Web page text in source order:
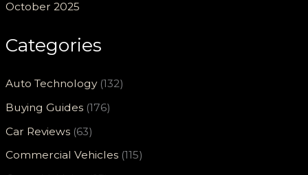
October 2025
Categories
Auto Technology(132)
Buying Guides (176)
Car Reviews (63)
Commercial Vehicles (115)